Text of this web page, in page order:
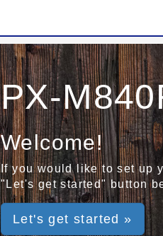
PX-
Welcome!
If you would like to set up
"Let's get started" button
Let's get started »